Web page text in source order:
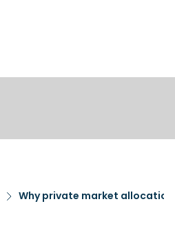
Why private market allocation